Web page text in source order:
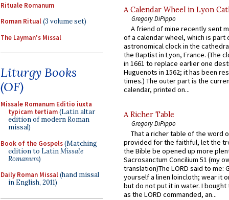
Rituale Romanum
Roman Ritual(3 volume set)
The Layman's Missal
Liturgy Books
(OF)
Missale Romanum Editio iuxta
typicam tertiam(Latin altar
edition of modern Roman
missal)
Book of the Gospels(Matching
edition to LatinMissale
Romanum)
Daily Roman Missal(hand missal
in English, 2011)
A Calendar Wheel in Lyon
Gregory DiPippo
A friend of mine recently sent
of a calendar wheel, which is part
astronomical clock in the
the Baptist in Lyon, France. (The
in 1661 to replace earlier one
Huguenots in 1562; it has been
times.) The outer part is the
calendar, printed on...
A Richer Table
Gregory DiPippo
That a richer table of the word
provided for the faithful, let the
the Bible be opened up more
Sacrosanctum Concilium 51 (my
translation)The LORD said to me:
yourself a linen loincloth; wear it
but do not put it in water. I
as the LORD commanded, an...